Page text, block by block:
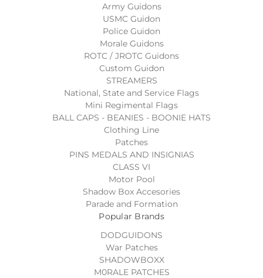
Army Guidons
USMC Guidon
Police Guidon
Morale Guidons
ROTC / JROTC Guidons
Custom Guidon
STREAMERS
National, State and Service Flags
Mini Regimental Flags
BALL CAPS - BEANIES - BOONIE HATS
Clothing Line
Patches
PINS MEDALS AND INSIGNIAS
CLASS VI
Motor Pool
Shadow Box Accesories
Parade and Formation
Popular Brands
DODGUIDONS
War Patches
SHADOWBOXX
M0RALE PATCHES